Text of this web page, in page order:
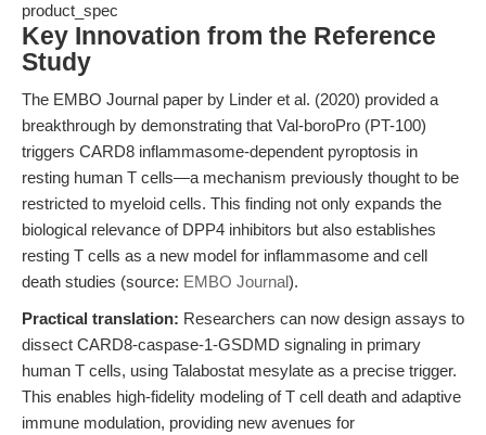
product_spec
Key Innovation from the Reference
Study
The EMBO Journal paper by Linder et al. (2020) provided a
breakthrough by demonstrating that Val-boroPro (PT-100)
triggers CARD8 inflammasome-dependent pyroptosis in
resting human T cells—a mechanism previously thought to be
restricted to myeloid cells. This finding not only expands the
biological relevance of DPP4 inhibitors but also establishes
resting T cells as a new model for inflammasome and cell
death studies (source: EMBO Journal).
Practical translation: Researchers can now design assays to
dissect CARD8-caspase-1-GSDMD signaling in primary
human T cells, using Talabostat mesylate as a precise trigger.
This enables high-fidelity modeling of T cell death and adaptive
immune modulation, providing new avenues for